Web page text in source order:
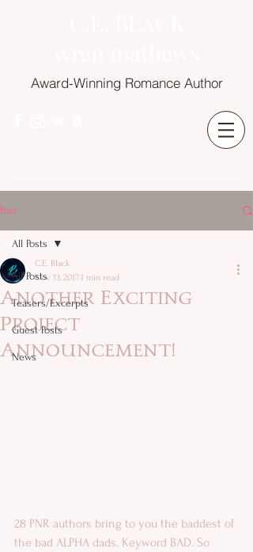
Award-Winning Romance Author
Post
All Posts
Teasers/Excerpts
Guest Posts
News
All Posts
Another Exciting
Project
Announcement!
C.E. Black
Nov 13, 20171 min read
28 PNR authors bring to you the baddest of
the bad ALPHA dads. Keyword BAD. So